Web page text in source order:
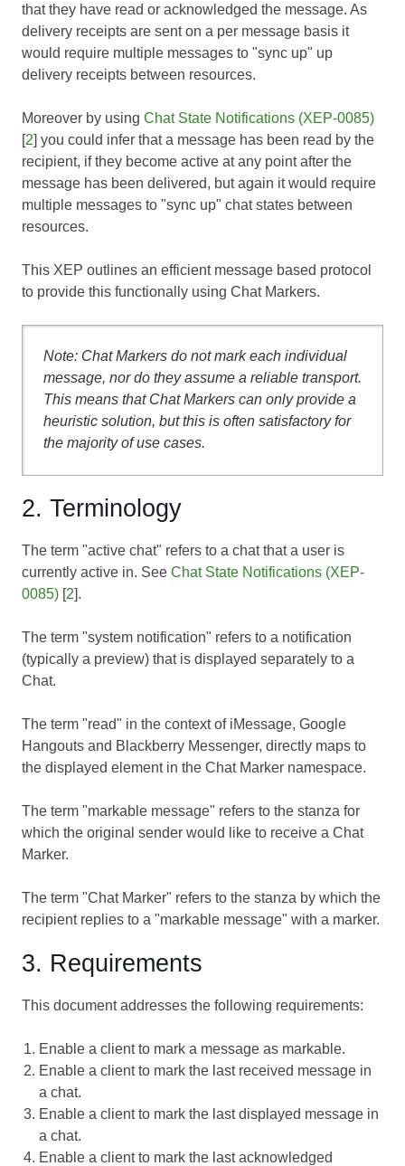
that they have read or acknowledged the message. As
delivery receipts are sent on a per message basis it
would require multiple messages to "sync up" up
delivery receipts between resources.
Moreover by using Chat State Notifications (XEP-0085)
[2] you could infer that a message has been read by the
recipient, if they become active at any point after the
message has been delivered, but again it would require
multiple messages to "sync up" chat states between
resources.
This XEP outlines an efficient message based protocol
to provide this functionally using Chat Markers.
Note: Chat Markers do not mark each individual
message, nor do they assume a reliable transport.
This means that Chat Markers can only provide a
heuristic solution, but this is often satisfactory for
the majority of use cases.
2. Terminology
The term "active chat" refers to a chat that a user is
currently active in. See Chat State Notifications (XEP-
0085) [2].
The term "system notification" refers to a notification
(typically a preview) that is displayed separately to a
Chat.
The term "read" in the context of iMessage, Google
Hangouts and Blackberry Messenger, directly maps to
the displayed element in the Chat Marker namespace.
The term "markable message" refers to the stanza for
which the original sender would like to receive a Chat
Marker.
The term "Chat Marker" refers to the stanza by which the
recipient replies to a "markable message" with a marker.
3. Requirements
This document addresses the following requirements:
Enable a client to mark a message as markable.
Enable a client to mark the last received message in
a chat.
Enable a client to mark the last displayed message in
a chat.
Enable a client to mark the last acknowledged